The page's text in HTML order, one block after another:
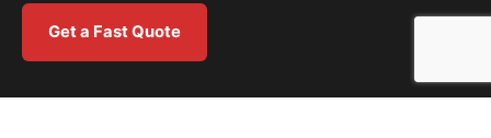
Get a Fast Quote